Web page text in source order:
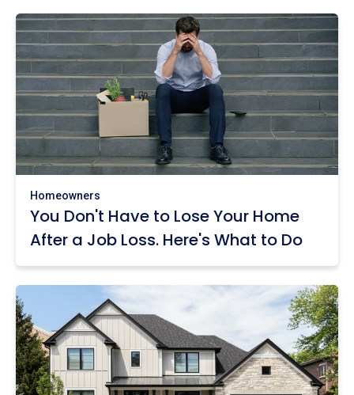
Homeowners
You Don't Have to Lose Your Home
After a Job Loss. Here's What to Do